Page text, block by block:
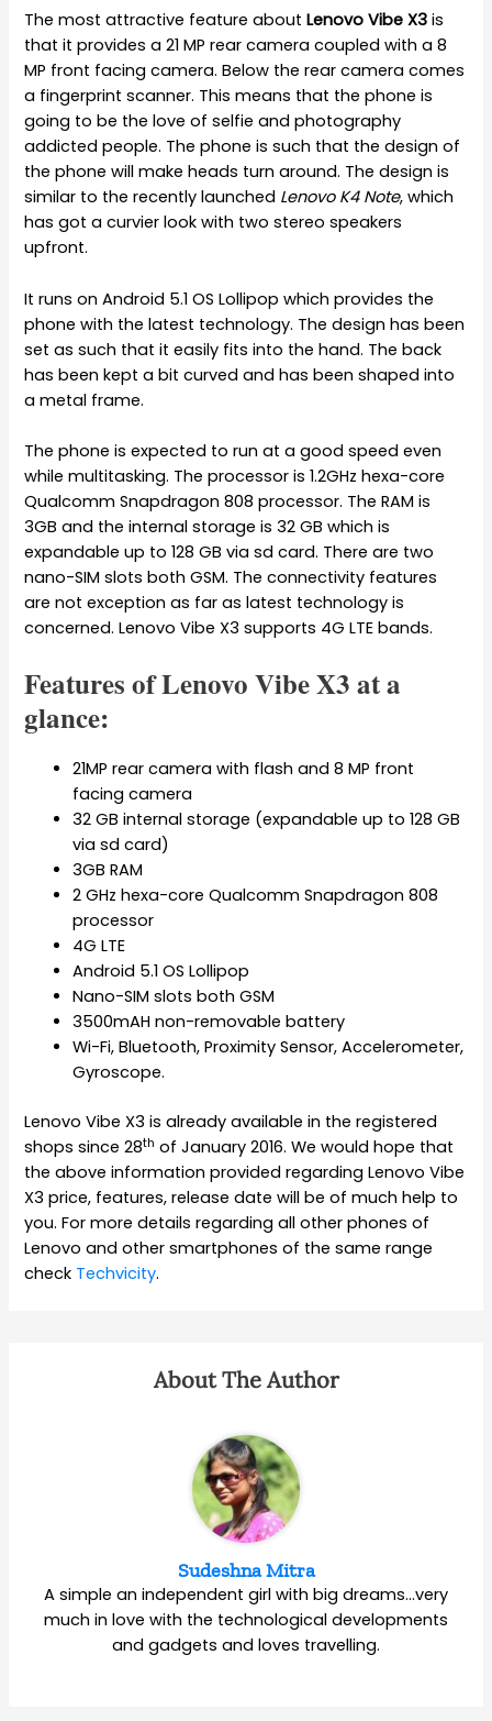
The most attractive feature aboutLenovo Vibe X3 is
that it provides a 21 MP rear camera coupled with a 8
MP front facing camera. Below the rear camera comes
a fingerprint scanner. This means that the phone is
going to be the love of selfie and photography
addicted people. The phone is such that the design of
the phone will make heads turn around. The design is
similar to the recently launched Lenovo K4 Note, which
has got a curvier look with two stereo speakers
upfront.
It runs on Android 5.1 OS Lollipop which provides the
phone with the latest technology. The design has been
set as such that it easily fits into the hand. The back
has been kept a bit curved and has been shaped into
a metal frame.
The phone is expected to run at a good speed even
while multitasking. The processor is 1.2GHz hexa-core
Qualcomm Snapdragon 808 processor. The RAM is
3GB and the internal storage is 32 GB which is
expandable up to 128 GB via sd card. There are two
nano-SIM slots both GSM. The connectivity features
are not exception as far as latest technology is
concerned. Lenovo Vibe X3 supports 4G LTE bands.
Features of Lenovo Vibe X3 at a
glance:
21MP rear camera with flash and 8 MP front
facing camera
32 GB internal storage (expandable up to 128 GB
via sd card)
3GB RAM
2 GHz hexa-core Qualcomm Snapdragon 808
processor
4G LTE
Android 5.1 OS Lollipop
Nano-SIM slots both GSM
3500mAH non-removable battery
Wi-Fi, Bluetooth, Proximity Sensor, Accelerometer,
Gyroscope.
Lenovo Vibe X3 is already available in the registered
shops since 28th of January 2016. We would hope that
the above information provided regarding Lenovo Vibe
X3 price, features, release date will be of much help to
you. For more details regarding all other phones of
Lenovo and other smartphones of the same range
check Techvicity.
About The Author
Sudeshna Mitra
A simple an independent girl with big dreams…very
much in love with the technological developments
and gadgets and loves travelling.